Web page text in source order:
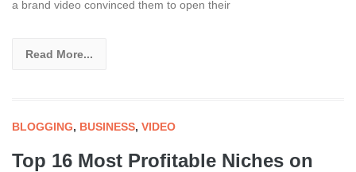
a brand video convinced them to open their
Read More...
BLOGGING, BUSINESS, VIDEO
Top 16 Most Profitable Niches on